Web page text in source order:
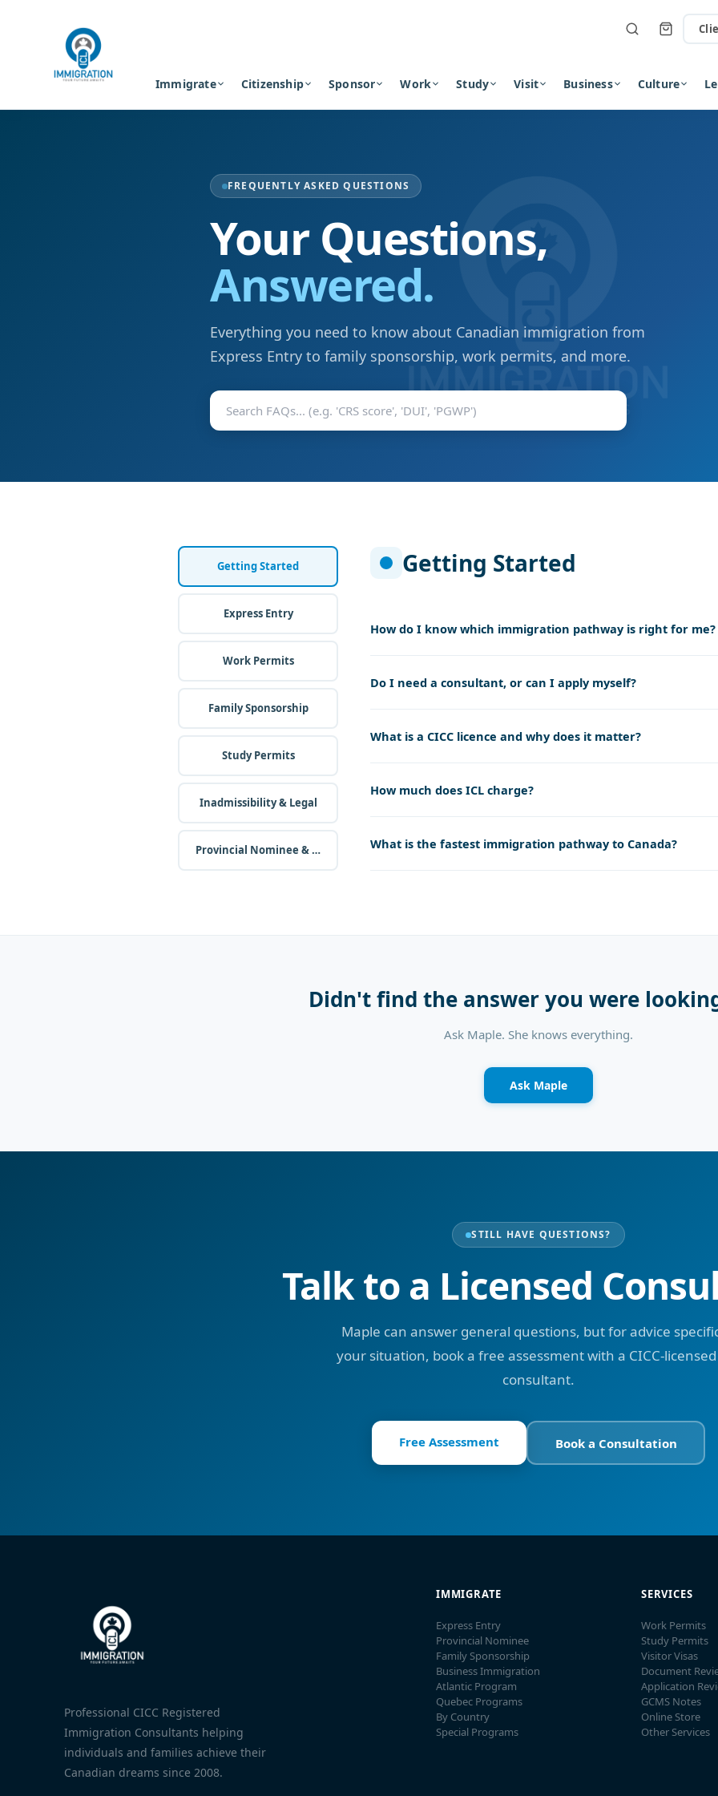
Immigrate Citizenship Sponsor Work Study Visit Business Culture
FREQUENTLY ASKED QUESTIONS
Your Questions,
Answered.
Everything you need to know about Canadian immigration from
Express Entry to family sponsorship, work permits, and more.
Getting Started
Express Entry
Work Permits
Family Sponsorship
Study Permits
Inadmissibility & Legal
Provincial Nominee & Business
Getting Started
How do I know which immigration pathway is right for me?
Do I need a consultant, or can I apply myself?
What is a CICC licence and why does it matter?
How much does ICL charge?
What is the fastest immigration pathway to Canada?
Didn't find the answer you were
Ask Maple. She knows everything.
Ask Maple
STILL HAVE QUESTIONS?
Talk to a Licensed
Maple can answer general questions, but for advice
your situation, book a free assessment with a CICC-
consultant.
Free Assessment Book a Consultation
Professional CICC Registered
Immigration Consultants helping
individuals and families achieve their
Canadian dreams since 2008.
IMMIGRATE
Express Entry
Provincial Nominee
Family Sponsorship
Business Immigration
Atlantic Program
Quebec Programs
By Country
Special Programs
SERVICES
Work Permits
Study Permits
Visitor Visas
Document
Application
GCMS Notes
Online Store
Other Services